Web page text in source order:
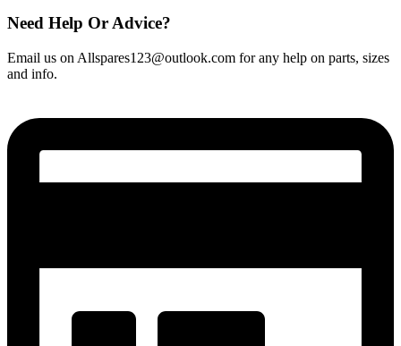
Need Help Or Advice?
Email us on Allspares123@outlook.com for any help on parts, sizes
and info.